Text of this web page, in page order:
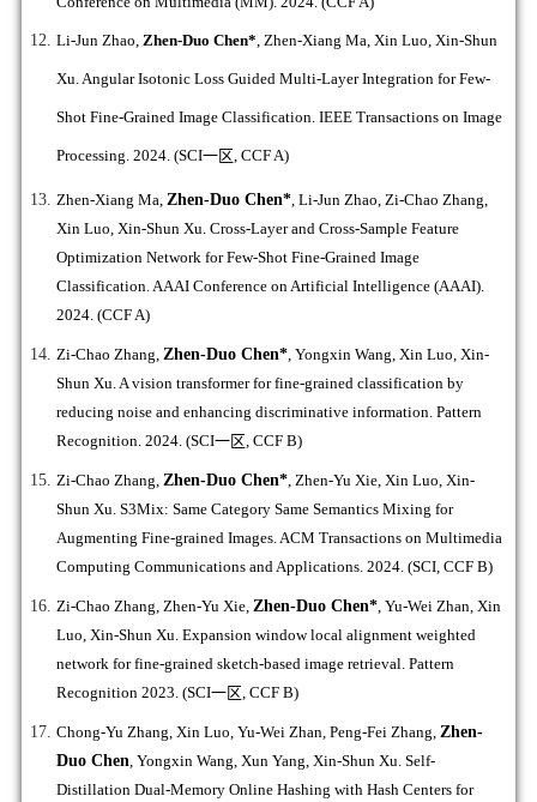
Li-Jun Zhao, Zhen-Duo Chen* Zhen-Xiang Ma, Xin Luo, Xin-Shun
Xu. Angular Isotonic Loss Guided Multi-Layer Integration for Few-
Shot Fine-Grained Image Classification. IEEE Transactions on Image
Processing. 2024. (SCI一区 , CCF A)
Zhen-Xiang Ma, Zhen-Duo Chen*, Li-Jun Zhao, Zi-Chao Zhang,
Xin Luo, Xin-Shun Xu. Cross-Layer and Cross-Sample Feature
Optimization Network for Few-Shot Fine-Grained Image
Classification. AAAI Conference on Artificial Intelligence (AAAI).
2024. (CCF A)
Zi-Chao Zhang, Zhen-Duo Chen*, Yongxin Wang, Xin Luo, Xin-
Shun Xu. A vision transformer for fine-grained classification by
reducing noise and enhancing discriminative information. Pattern
Recognition. 2024. (SCI一区 , CCF B)
Zi-Chao Zhang, Zhen-Duo Chen*, Zhen-Yu Xie, Xin Luo, Xin-
Shun Xu. S3Mix: Same Category Same Semantics Mixing for
Augmenting Fine-grained Images. ACM Transactions on Multimedia
Computing Communications and Applications. 2024. (SCI, CCF B)
Zi-Chao Zhang, Zhen-Yu Xie, Zhen-Duo Chen*, Yu-Wei Zhan, Xin
Luo, Xin-Shun Xu. Expansion window local alignment weighted
network for fine-grained sketch-based image retrieval. Pattern
Recognition 2023. (SCI一区 , CCF B)
Chong-Yu Zhang, Xin Luo, Yu-Wei Zhan, Peng-Fei Zhang, Zhen-
Duo Chen , Yongxin Wang, Xun Yang, Xin-Shun Xu. Self-
Distillation Dual-Memory Online Hashing with Hash Centers for